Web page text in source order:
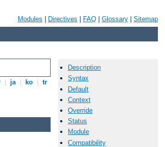
Modules Directives FAQ Glossary Sitemap
ja ko tr
Description
Syntax
Default
Context
Override
Status
Module
Compatibility